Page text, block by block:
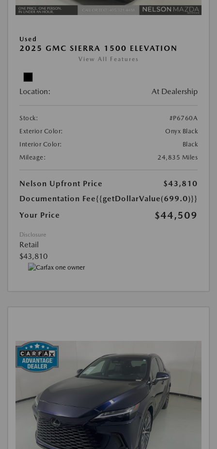
Used
2025 GMC SIERRA 1500 ELEVATION
View All Features
Location: At Dealership
Stock:
#P6760A
Exterior Color:
Onyx Black
Interior Color:
Black
Mileage:
24,835 Miles
Nelson Upfront Price
$43,810
Documentation Fee{{getDollarValue(699.0)}}
Your Price
$44,509
Disclosure
Retail
$43,810